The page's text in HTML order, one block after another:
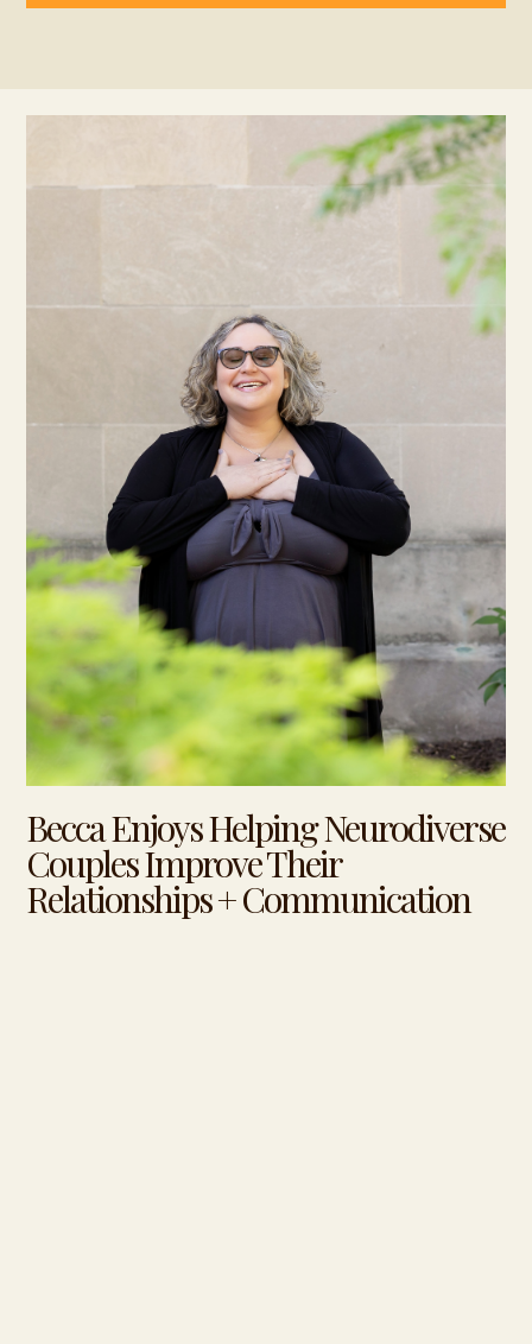
Becca Enjoys Helping Neurodiverse
Couples Improve Their
Relationships + Communication